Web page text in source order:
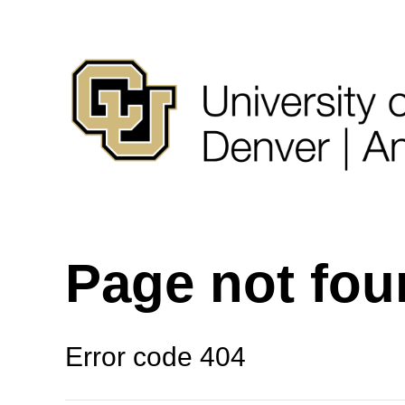
Page not
Error code 404